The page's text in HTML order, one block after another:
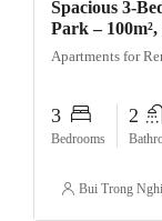
Spacious 3-
Park –
Apartments for
3
Bedrooms
2
Bui Trong